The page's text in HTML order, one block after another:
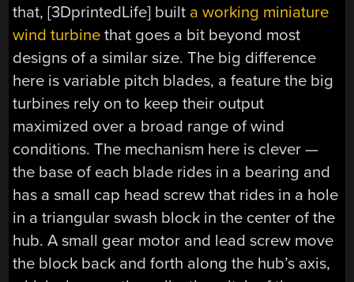
that, [3DprintedLife] built a working miniature
wind turbine that goes a bit beyond most
designs of a similar size. The big difference
here is variable pitch blades, a feature the big
turbines rely on to keep their output
maximized over a broad range of wind
conditions. The mechanism here is clever —
the base of each blade rides in a bearing and
has a small cap head screw that rides in a hole
in a triangular swash block in the center of the
hub. A small gear motor and lead screw move
the block back and forth along the hub’s axis,